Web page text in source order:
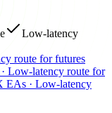
Low-latency
route for futures
· Low-latency route for
EAs · Low-latency